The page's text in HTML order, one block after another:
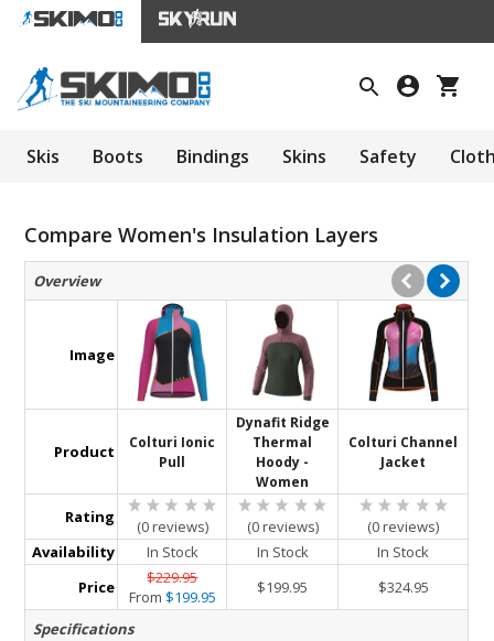
Skis Boots Bindings Skins Safety
Compare Women's Insulation Layers
Overview
Image
Product
Colturi Ionic
Pull
Dynafit Ridge
Thermal
Hoody -
Women
Colturi Channel
Jacket
Rating (0 reviews) (0 reviews)
(0 reviews)
Availability
In Stock In Stock
In Stock
Price
$229.95
From $199.95 $199.95 $324.95
Specifications